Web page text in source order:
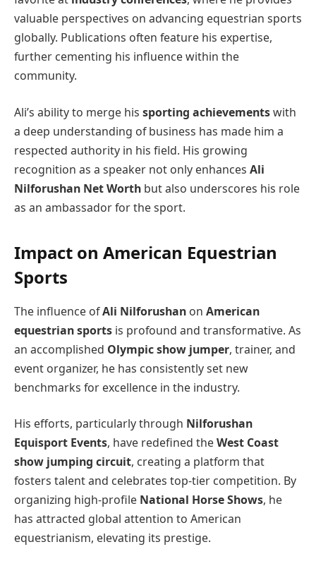
valuable perspectives on advancing equestrian sports
globally. Publications often feature his expertise,
further cementing his influence within the
community.
Ali’s ability to merge his sporting achievementswith
a deep understanding of business has made him a
respected authority in his field. His growing
recognition as a speaker not only enhances Ali
Nilforushan Net Worth but also underscores his role
as an ambassador for the sport.
Impact on American Equestrian
Sports
The influence ofAli Nilforushan on American
equestrian sports is profound and transformative. As
an accomplished Olympic show jumper, trainer, and
event organizer, he has consistently set new
benchmarks for excellence in the industry.
His efforts, particularly through Nilforushan
Equisport Events, have redefined theWest Coast
show jumping circuit, creating a platform that
fosters talent and celebrates top-tier competition. By
organizing high-profile National Horse Shows, he
has attracted global attention to American
equestrianism, elevating its prestige.